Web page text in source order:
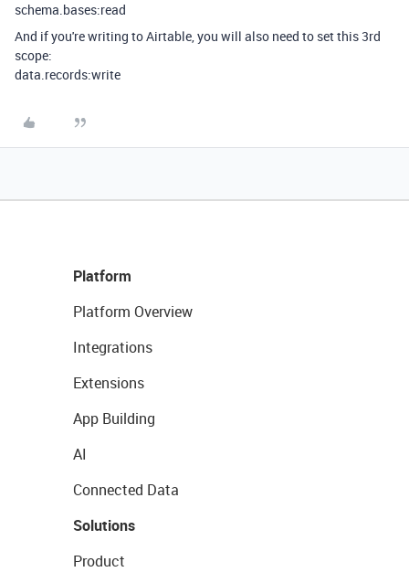
schema.bases:read
And if you're writing to Airtable, you will also need to set this 3rd
scope:
data.records:write
Platform
Platform Overview
Integrations
Extensions
App Building
AI
Connected Data
Solutions
Product